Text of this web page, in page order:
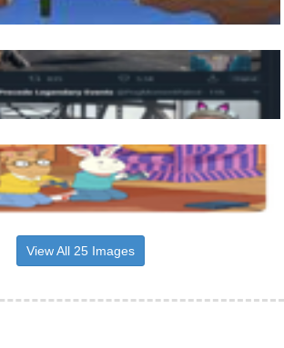
View All 25 Images